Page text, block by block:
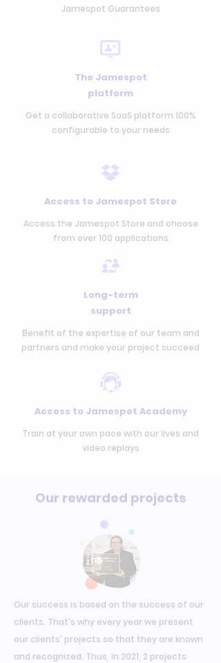
Jamespot Guarantees
The Jamespot
platform
Get a collaborative SaaS platform 100%
configurable to your needs
Access to Jamespot Store
Access the Jamespot Store and choose
from over 100 applications
Long-term
support
Benefit of the expertise of our team and
partners and make your project succeed
Access to Jamespot Academy
Train at your own pace with our lives and
video replays
Our rewarded projects
Our success is based on the success of our
clients. That's why every year we present
our clients' projects so that they are known
and recognized. Thus, in 2021, 2 projects